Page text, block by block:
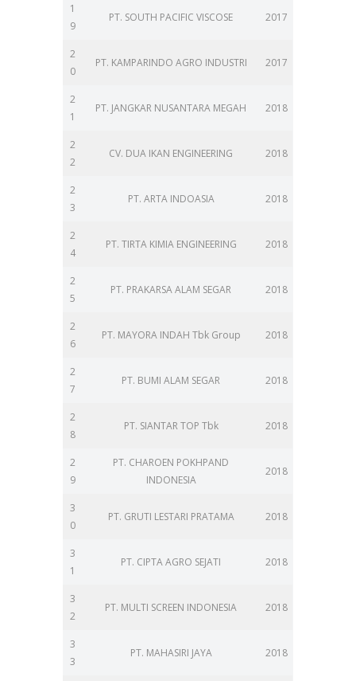
1
9
PT. SOUTH PACIFIC VISCOSE 2017
2
0
PT. KAMPARINDO AGRO INDUSTRI 2017
2
1
PT. JANGKAR NUSANTARA MEGAH 2018
2
2
CV. DUA IKAN ENGINEERING 2018
2
3
PT. ARTA INDOASIA 2018
2
4
PT. TIRTA KIMIA ENGINEERING 2018
2
5
PT. PRAKARSA ALAM SEGAR 2018
2
6
PT. MAYORA INDAH Tbk Group 2018
2
7
PT. BUMI ALAM SEGAR 2018
2
8
PT. SIANTAR TOP Tbk 2018
2
9
PT. CHAROEN POKHPAND
INDONESIA
2018
3
0
PT. GRUTI LESTARI PRATAMA 2018
3
1
PT. CIPTA AGRO SEJATI 2018
3
2
PT. MULTI SCREEN INDONESIA 2018
3
3
PT. MAHASIRI JAYA 2018